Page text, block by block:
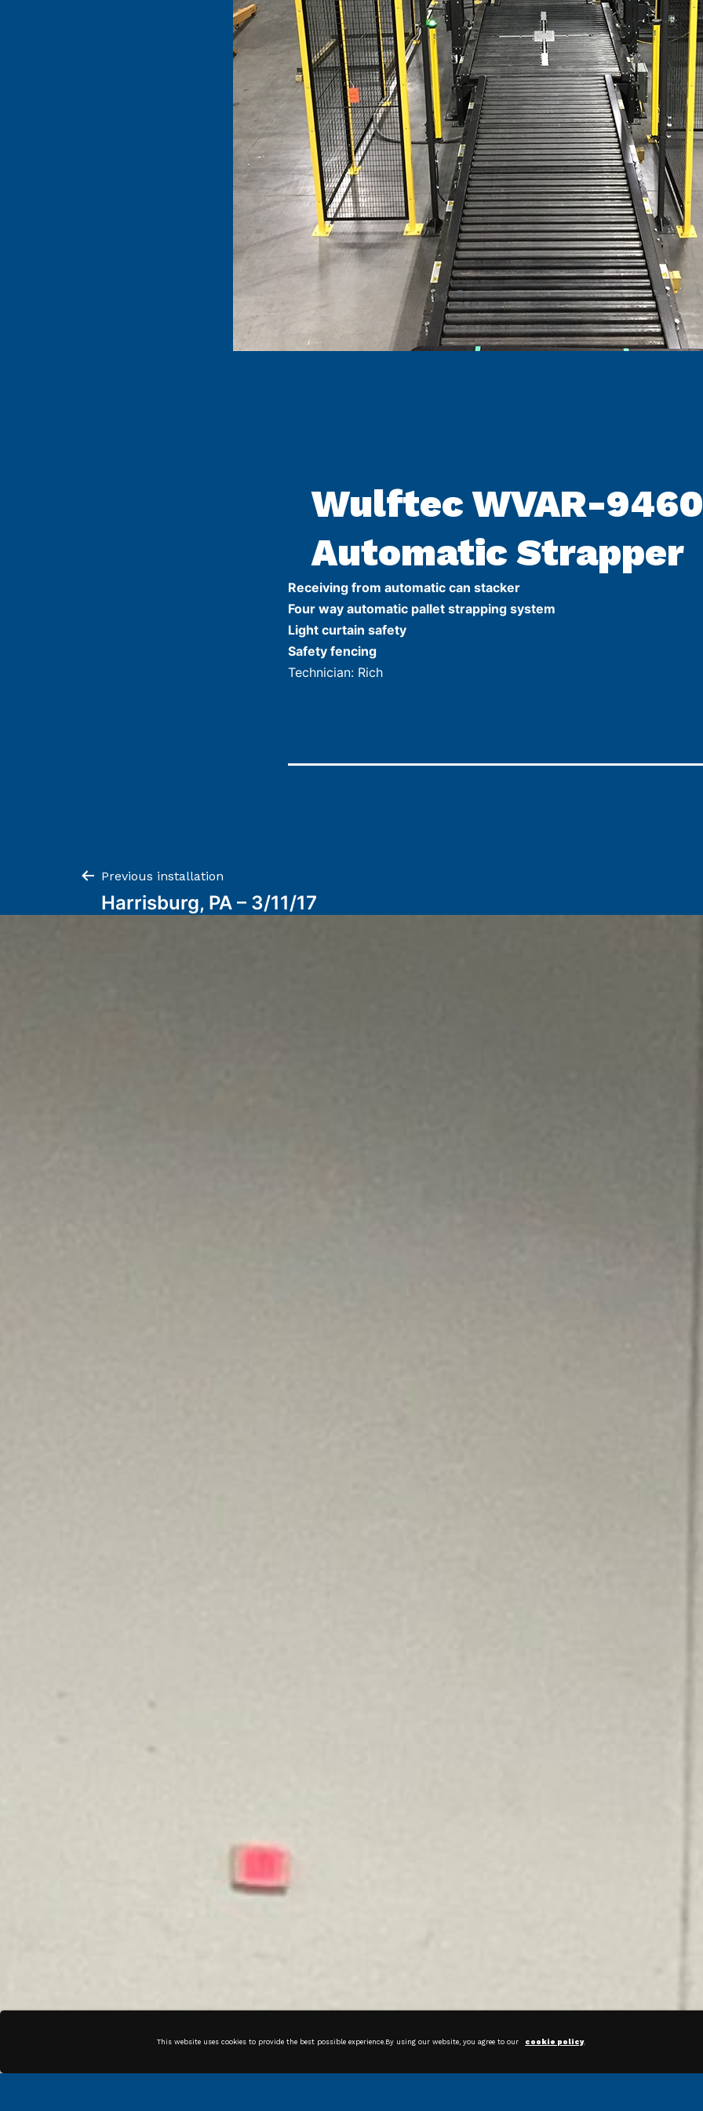
This website uses cookies to provide the best possible experience.By using our website, you agree to our cookie policy.
Wulftec WVAR-9460
Automatic Strapper
Receiving from automatic can stacker
Four way automatic pallet strapping system
Light curtain safety
Safety fencing
Technician: Rich
Post
Previous installation
Harrisburg, PA – 3/11/17
SUPPLIER
News & Articles